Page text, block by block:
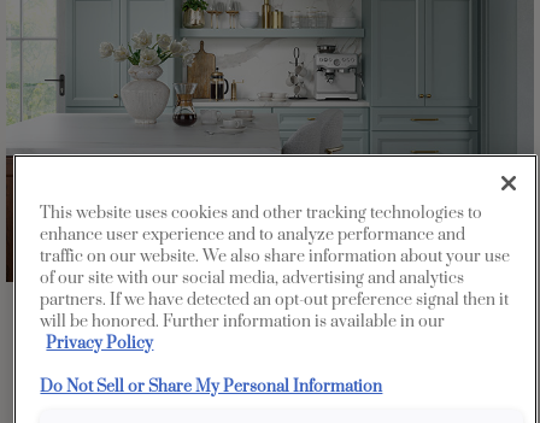
Favorite Share
This website uses cookies and other tracking technologies to
enhance user experience and to analyze performance and
traffic on our website. We also share information about your use
of our site with our social media, advertising and analytics
partners. If we have detected an opt-out preference signal then it
will be honored. Further information is available in our
Privacy Policy
Do Not Sell or Share My Personal Information